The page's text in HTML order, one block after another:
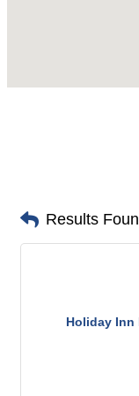
Results
Holiday Inn